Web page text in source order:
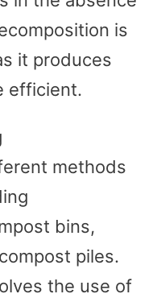
is
it produces
efficient.
methods
bins,
piles.
the use of